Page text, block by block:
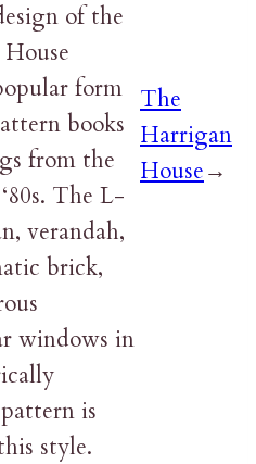
of the
form
books
from the
The L-
verandah,
brick,
windows in
is
style.
The
Harrigan
House→